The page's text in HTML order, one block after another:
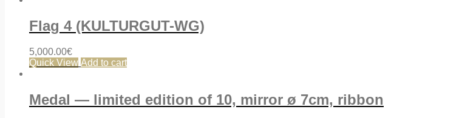
Flag 4 (KULTURGUT-WG)
5,000.00€
Quick View Add to cart
Medal — limited edition of 10, mirror ø 7cm, ribbon